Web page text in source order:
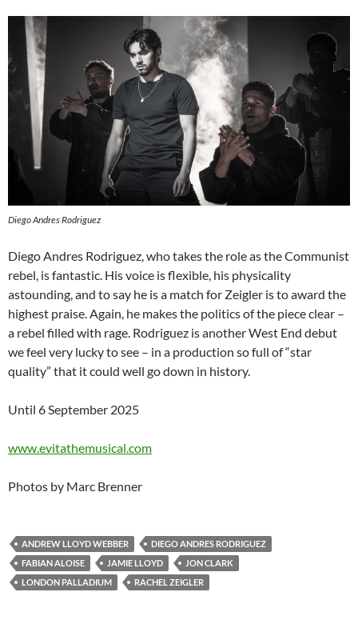
Diego Andres Rodriguez
Diego Andres Rodriguez, who takes the role as the Communist
rebel, is fantastic. His voice is flexible, his physicality
astounding, and to say he is a match for Zeigler is to award the
highest praise. Again, he makes the politics of the piece clear –
a rebel filled with rage. Rodriguez is another West End debut
we feel very lucky to see – in a production so full of “star
quality” that it could well go down in history.
Until 6 September 2025
www.evitathemusical.com
Photos by Marc Brenner
ANDREW LLOYD WEBBER
DIEGO ANDRES RODRIGUEZ
FABIAN ALOISE
JAMIE LLOYD
JON CLARK
LONDON PALLADIUM
RACHEL ZEIGLER